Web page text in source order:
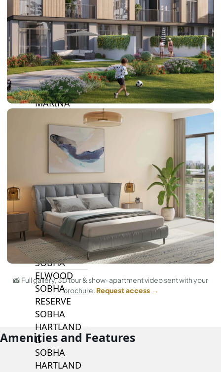
BY EMAAR
EMAAR SOUTH
THE OASIS
THE VALLEY
DUBAI HILLS ESTATE
RASHID YATCHS &
MARINA
EMAAR BEACH FRONT
DUBAI CREEK HARBOUR
GRAND POLO CLUB &
RESORT
ARABIAN RANCHES III
DOWNTOWN DUBAI
BY SOBHA
SOBHA
SINIYA
ISLAND
SOBHA
ELWOOD
SOBHA
RESERVE
SOBHA
HARTLAND
II
SOBHA
HARTLAND
📸 Full gallery, 3D tour & show-apartment video sent with your
brochure. Request access →
Amenities and Features